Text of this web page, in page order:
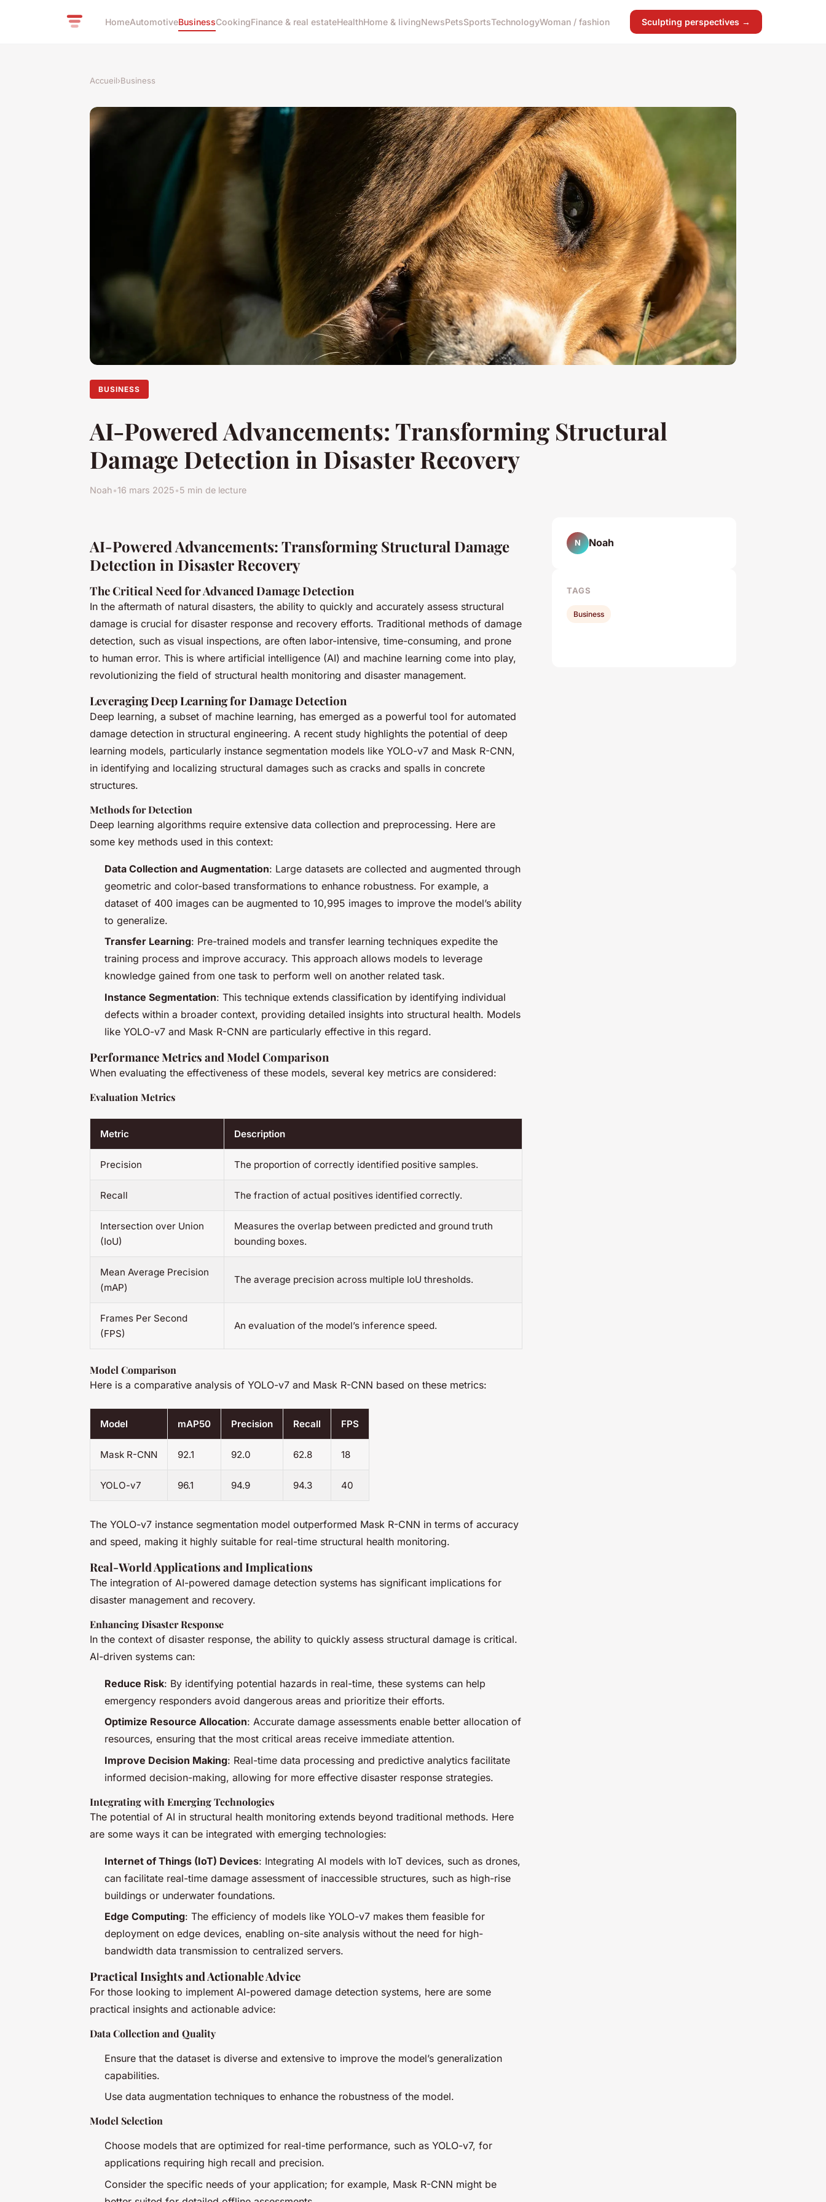
HomeAutomotiveBusinessCookingFinance & real estateHealthHome & livingNewsPetsSportsTechnologyWoman / fashion Sculpting perspectives →
Accueil›Business
BUSINESS
AI-Powered Advancements: Transforming Structural
Damage Detection in Disaster Recovery
Noah•16 mars 2025•5 min de lecture
AI-Powered Advancements: Transforming Structural Damage
Detection in Disaster Recovery
The Critical Need for Advanced Damage Detection
In the aftermath of natural disasters, the ability to quickly and accurately assess structural
damage is crucial for disaster response and recovery efforts. Traditional methods of damage
detection, such as visual inspections, are often labor-intensive, time-consuming, and prone
to human error. This is where artificial intelligence (AI) and machine learning come into play,
revolutionizing the field of structural health monitoring and disaster management.
Leveraging Deep Learning for Damage Detection
Deep learning, a subset of machine learning, has emerged as a powerful tool for automated
damage detection in structural engineering. A recent study highlights the potential of deep
learning models, particularly instance segmentation models like YOLO-v7 and Mask R-CNN,
in identifying and localizing structural damages such as cracks and spalls in concrete
structures.
Methods for Detection
Deep learning algorithms require extensive data collection and preprocessing. Here are
some key methods used in this context:
Data Collection and Augmentation: Large datasets are collected and augmented through
geometric and color-based transformations to enhance robustness. For example, a
dataset of 400 images can be augmented to 10,995 images to improve the model’s ability
to generalize.
Transfer Learning: Pre-trained models and transfer learning techniques expedite the
training process and improve accuracy. This approach allows models to leverage
knowledge gained from one task to perform well on another related task.
Instance Segmentation: This technique extends classification by identifying individual
defects within a broader context, providing detailed insights into structural health. Models
like YOLO-v7 and Mask R-CNN are particularly effective in this regard.
Performance Metrics and Model Comparison
When evaluating the effectiveness of these models, several key metrics are considered:
Evaluation Metrics
Metric Description
Precision The proportion of correctly identified positive samples.
Recall The fraction of actual positives identified correctly.
Intersection over Union
(IoU)
Measures the overlap between predicted and ground truth
bounding boxes.
Mean Average Precision
(mAP)
The average precision across multiple IoU thresholds.
Frames Per Second
(FPS)
An evaluation of the model’s inference speed.
Model Comparison
Here is a comparative analysis of YOLO-v7 and Mask R-CNN based on these metrics:
Model mAP50 Precision Recall FPS
Mask R-CNN 92.1 92.0 62.8 18
YOLO-v7 96.1 94.9 94.3 40
The YOLO-v7 instance segmentation model outperformed Mask R-CNN in terms of accuracy
and speed, making it highly suitable for real-time structural health monitoring.
Real-World Applications and Implications
The integration of AI-powered damage detection systems has significant implications for
disaster management and recovery.
Enhancing Disaster Response
In the context of disaster response, the ability to quickly assess structural damage is critical.
AI-driven systems can:
Reduce Risk: By identifying potential hazards in real-time, these systems can help
emergency responders avoid dangerous areas and prioritize their efforts.
Optimize Resource Allocation: Accurate damage assessments enable better allocation of
resources, ensuring that the most critical areas receive immediate attention.
Improve Decision Making: Real-time data processing and predictive analytics facilitate
informed decision-making, allowing for more effective disaster response strategies.
Integrating with Emerging Technologies
The potential of AI in structural health monitoring extends beyond traditional methods. Here
are some ways it can be integrated with emerging technologies:
Internet of Things (IoT) Devices: Integrating AI models with IoT devices, such as drones,
can facilitate real-time damage assessment of inaccessible structures, such as high-rise
buildings or underwater foundations.
Edge Computing: The efficiency of models like YOLO-v7 makes them feasible for
deployment on edge devices, enabling on-site analysis without the need for high-
bandwidth data transmission to centralized servers.
Practical Insights and Actionable Advice
For those looking to implement AI-powered damage detection systems, here are some
practical insights and actionable advice:
Data Collection and Quality
Ensure that the dataset is diverse and extensive to improve the model’s generalization
capabilities.
Use data augmentation techniques to enhance the robustness of the model.
Model Selection
Choose models that are optimized for real-time performance, such as YOLO-v7, for
applications requiring high recall and precision.
Consider the specific needs of your application; for example, Mask R-CNN might be
N Noah
TAGS
Business